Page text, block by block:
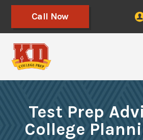
Call Now
Test Prep
College